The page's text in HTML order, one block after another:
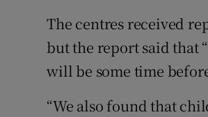
The centres received
but the report said that
will be some time
“We also found that